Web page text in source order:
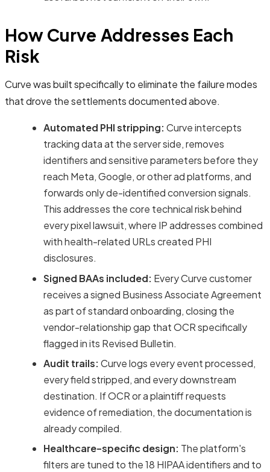
How Curve Addresses Each
Risk
Curve was built specifically to eliminate the failure modes
that drove the settlements documented above.
Automated PHI stripping: Curve intercepts
tracking data at the server side, removes
identifiers and sensitive parameters before they
reach Meta, Google, or other ad platforms, and
forwards only de-identified conversion signals.
This addresses the core technical risk behind
every pixel lawsuit, where IP addresses combined
with health-related URLs created PHI
disclosures.
Signed BAAs included: Every Curve customer
receives a signed Business Associate Agreement
as part of standard onboarding, closing the
vendor-relationship gap that OCR specifically
flagged in its Revised Bulletin.
Audit trails: Curve logs every event processed,
every field stripped, and every downstream
destination. If OCR or a plaintiff requests
evidence of remediation, the documentation is
already compiled.
Healthcare-specific design: The platform's
filters are tuned to the 18 HIPAA identifiers and to